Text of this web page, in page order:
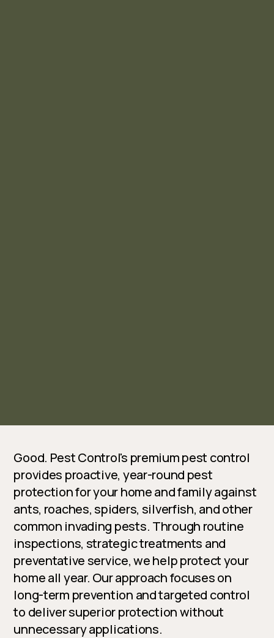
Good. Pest Control's premium pest control
provides proactive, year-round pest
protection for your home and family against
ants, roaches, spiders, silverfish, and other
common invading pests. Through routine
inspections, strategic treatments and
preventative service, we help protect your
home all year. Our approach focuses on
long-term prevention and targeted control
to deliver superior protection without
unnecessary applications.